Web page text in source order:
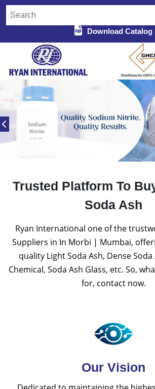
Download Catalog
Trusted Platform To
Soda Ash
Ryan International one of the
Suppliers in In Morbi | Mumbai,
quality Light Soda Ash, Dense Soda
Chemical, Soda Ash Glass, etc. So,
for, contact now.
Our Vision